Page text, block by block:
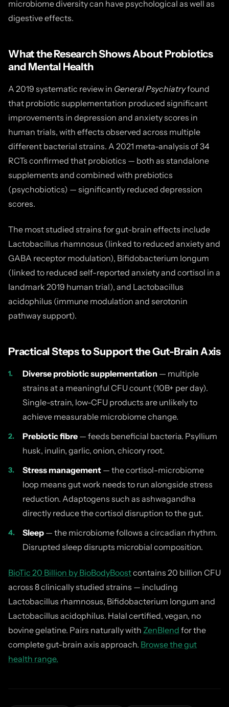
microbiome diversity can have psychological as well as
digestive effects.
What the Research Shows About Probiotics
and Mental Health
A 2019 systematic review in General Psychiatryfound
that probiotic supplementation produced significant
improvements in depression and anxiety scores in
human trials, with effects observed across multiple
different bacterial strains. A 2021 meta-analysis of 34
RCTs confirmed that probiotics — both as standalone
supplements and combined with prebiotics
(psychobiotics) — significantly reduced depression
scores.
The most studied strains for gut-brain effects include
Lactobacillus rhamnosus (linked to reduced anxiety and
GABA receptor modulation), Bifidobacterium longum
(linked to reduced self-reported anxiety and cortisol in a
landmark 2019 human trial), and Lactobacillus
acidophilus (immune modulation and serotonin
pathway support).
Practical Steps to Support the Gut-Brain Axis
Diverse probiotic supplementation — multiple
strains at a meaningful CFU count (10B+ per day).
Single-strain, low-CFU products are unlikely to
achieve measurable microbiome change.
Prebiotic fibre — feeds beneficial bacteria. Psyllium
husk, inulin, garlic, onion, chicory root.
Stress management — the cortisol-microbiome
loop means gut work needs to run alongside stress
reduction. Adaptogens such as ashwagandha
directly reduce the cortisol disruption to the gut.
Sleep — the microbiome follows a circadian rhythm.
Disrupted sleep disrupts microbial composition.
BioTic 20 Billion by BioBodyBoostcontains 20 billion CFU
across 8 clinically studied strains — including
Lactobacillus rhamnosus, Bifidobacterium longum and
Lactobacillus acidophilus. Halal certified, vegan, no
bovine gelatine. Pairs naturally with ZenBlend for the
complete gut-brain axis approach. Browse the gut
health range.